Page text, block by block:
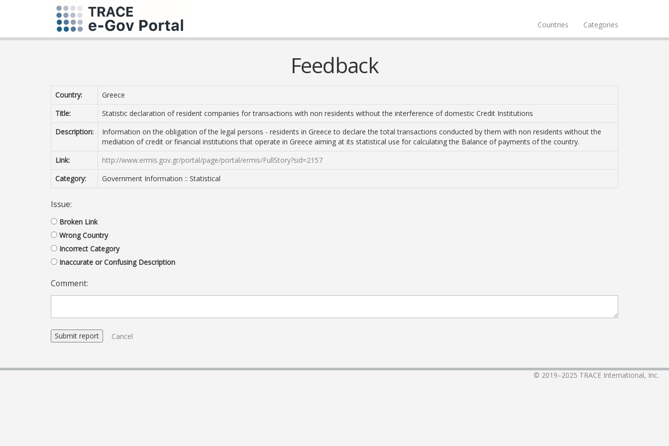
Countries Categories
Feedback
Country:
Greece
Title:
Statistic declaration of resident companies for transactions with non residents without the interference of domestic Credit Institutions
Description:
Information on the obligation of the legal persons - residents in Greece to declare the total transactions conducted by them with non residents without the
mediation of credit or financial institutions that operate in Greece aiming at its statistical use for calculating the Balance of payments of the country.
Link:
http://www.ermis.gov.gr/portal/page/portal/ermis/FullStory?sid=2157
Category:
Government Information :: Statistical
Issue:
Broken Link
Wrong Country
Incorrect Category
Inaccurate or Confusing Description
Comment:
Cancel
© 2019–2025 TRACE International, Inc.